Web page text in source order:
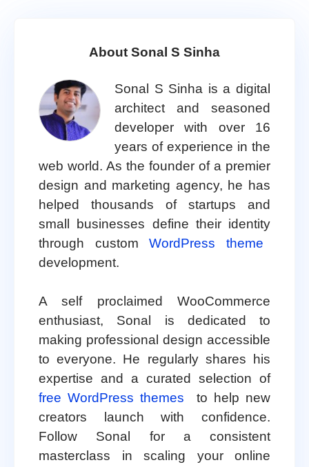
About Sonal S Sinha
Sonal S Sinha is a digital
architect and seasoned
developer with over 16
years of experience in the
web world. As the founder of a premier
design and marketing agency, he has
helped thousands of startups and
small businesses define their identity
through customWordPress theme
development.
A self proclaimed WooCommerce
enthusiast, Sonal is dedicated to
making professional design accessible
to everyone. He regularly shares his
expertise and a curated selection of
free WordPress themes
to help new
creators launch with confidence.
Follow Sonal for a consistent
masterclass in scaling your online